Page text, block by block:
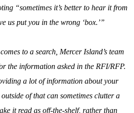
“sometimes it’s better to hear it from
us put you in the wrong ‘box.’”
to a search, Mercer Island’s team
the information asked in the RFI/RFP.
a lot of information about your
of that can sometimes clutter a
it read as off-the-shelf, rather than